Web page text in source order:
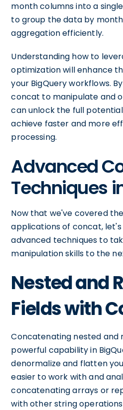
month columns into a
to group the data by
aggregation efficiently.
Understanding how to
optimization will enhance
your BigQuery workflows.
concat to manipulate and
can unlock the full
achieve faster and more
processing.
Advanced
Techniques
Now that we've covered
applications of concat,
advanced techniques to
manipulation skills to the
Nested and
Fields with
Concatenating nested and
powerful capability in
denormalize and flatten
easier to work with and
concatenating arrays or
with other string